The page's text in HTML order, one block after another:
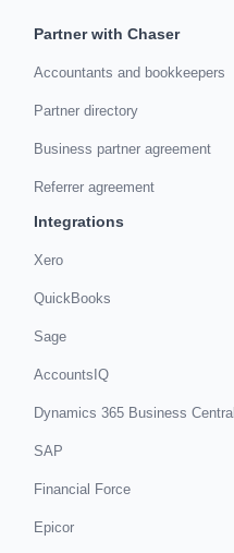
Partner with Chaser
Accountants and bookkeepers
Partner directory
Business partner agreement
Referrer agreement
Integrations
Xero
QuickBooks
Sage
AccountsIQ
Dynamics 365 Business Central
SAP
Financial Force
Epicor